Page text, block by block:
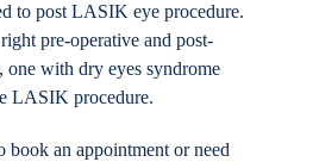
to post LASIK eye procedure.
pre-operative and post-
one with dry eyes syndrome
LASIK procedure.
an appointment or need